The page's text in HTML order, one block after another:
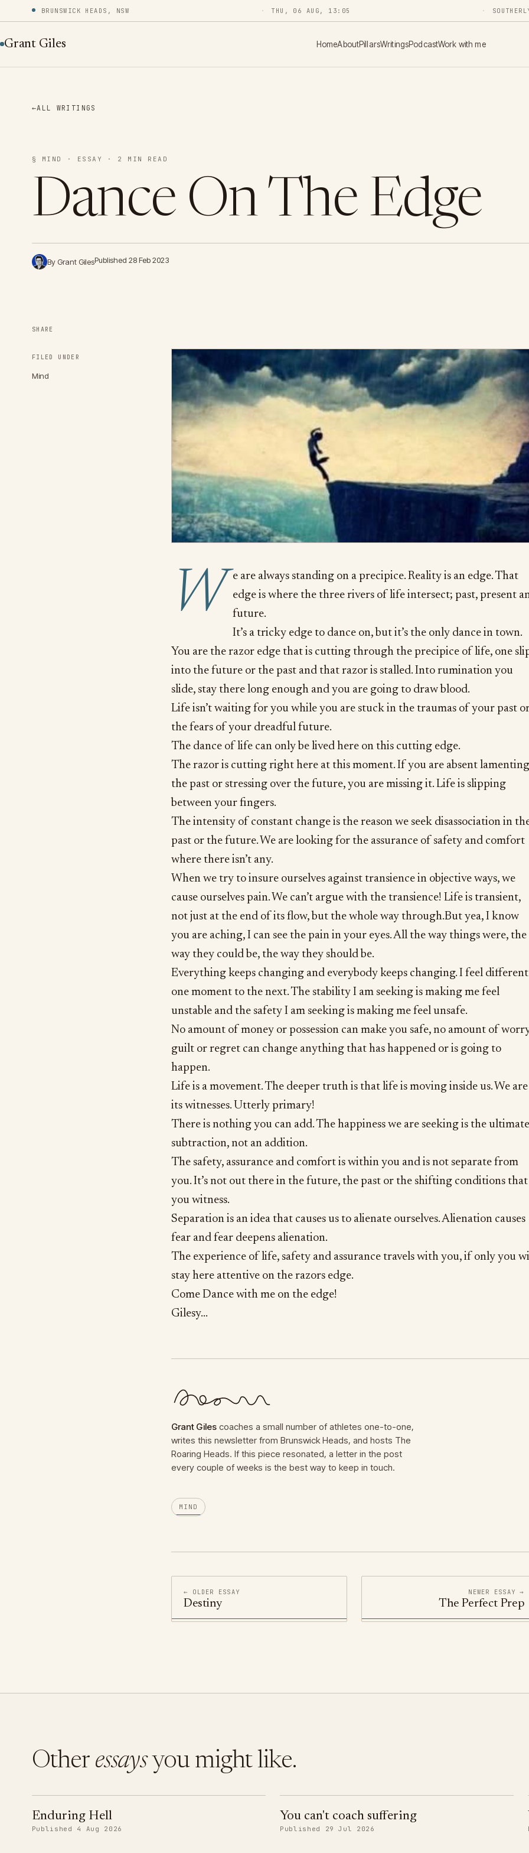
BRUNSWICK HEADS, NSW THU, 06 AUG, 13:05
Grant Giles HomeAboutPillarsWritingsPodcastWork with me
←ALL WRITINGS
§ MIND · ESSAY · 2 MIN READ
Dance On The Edge
By Grant GilesPublished 28 Feb 2023
SHARE
FILED UNDER
Mind
W
e are always standing on a precipice. Reality is an edge. That
edge is where the three rivers of life intersect; past, present
future.
It’s a tricky edge to dance on, but it’s the only dance in town.
You are the razor edge that is cutting through the precipice of life, one
into the future or the past and that razor is stalled. Into rumination you
slide, stay there long enough and you are going to draw blood.
Life isn’t waiting for you while you are stuck in the traumas of your past
the fears of your dreadful future.
The dance of life can only be lived here on this cutting edge.
The razor is cutting right here at this moment. If you are absent lamenting
the past or stressing over the future, you are missing it. Life is slipping
between your fingers.
The intensity of constant change is the reason we seek disassociation in
past or the future. We are looking for the assurance of safety and comfort
where there isn’t any.
When we try to insure ourselves against transience in objective ways, we
cause ourselves pain. We can’t argue with the transience! Life is transient,
not just at the end of its flow, but the whole way through.But yea, I know
you are aching, I can see the pain in your eyes. All the way things were, the
way they could be, the way they should be.
Everything keeps changing and everybody keeps changing. I feel different
one moment to the next. The stability I am seeking is making me feel
unstable and the safety I am seeking is making me feel unsafe.
No amount of money or possession can make you safe, no amount of
guilt or regret can change anything that has happened or is going to
happen.
Life is a movement. The deeper truth is that life is moving inside us. We are
its witnesses. Utterly primary!
There is nothing you can add. The happiness we are seeking is the ultimate
subtraction, not an addition.
The safety, assurance and comfort is within you and is not separate from
you. It’s not out there in the future, the past or the shifting conditions that
you witness.
Separation is an idea that causes us to alienate ourselves. Alienation causes
fear and fear deepens alienation.
The experience of life, safety and assurance travels with you, if only you
stay here attentive on the razors edge.
Come Dance with me on the edge!
Gilesy...
Grant Gilescoaches a small number of athletes one-to-one,
writes this newsletter from Brunswick Heads, and hosts The
Roaring Heads. If this piece resonated, a letter in the post
every couple of weeks is the best way to keep in touch.
MIND
← OLDER ESSAY
Destiny
NEWER ESSAY →
The Perfect Prep
Other essaysyou might like.
Enduring Hell
Published 4 Aug 2026
You can't coach suffering
Published 29 Jul 2026